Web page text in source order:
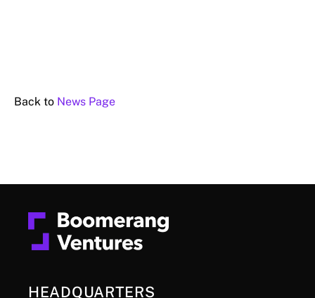
Back to News Page
HEADQUARTERS